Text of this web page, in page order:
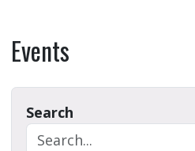
Events
Search